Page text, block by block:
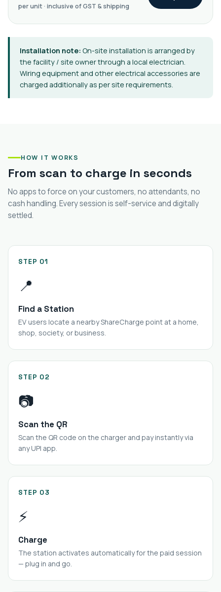
per unit · inclusive of GST & shipping
Installation note: On-site installation is arranged by
the facility / site owner through a local electrician.
Wiring equipment and other electrical accessories are
charged additionally as per site requirements.
HOW IT WORKS
From scan to charge in seconds
No apps to force on your customers, no attendants, no
cash handling. Every session is self-service and digitally
settled.
STEP 01
📍
Find a Station
EV users locate a nearby ShareCharge point at a home,
shop, society, or business.
STEP 02
📷
Scan the QR
Scan the QR code on the charger and pay instantly via
any UPI app.
STEP 03
⚡
Charge
The station activates automatically for the paid session
— plug in and go.